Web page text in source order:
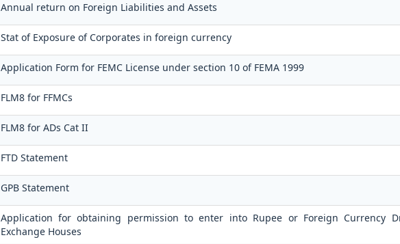
Annual return on Foreign Liabilities and Assets
Stat of Exposure of Corporates in foreign currency
Application Form for FEMC License under section 10 of FEMA 1999
FLM8 for FFMCs
FLM8 for ADs Cat II
FTD Statement
GPB Statement
Application for obtaining permission to enter into Rupee or Foreign Currency
Exchange Houses